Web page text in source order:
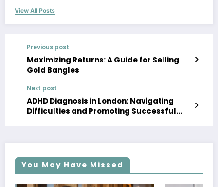
View All Posts
Previous post
Maximizing Returns: A Guide for Selling
Gold Bangles
Next post
ADHD Diagnosis in London: Navigating
Difficulties and Promoting Successful
You May Have Missed